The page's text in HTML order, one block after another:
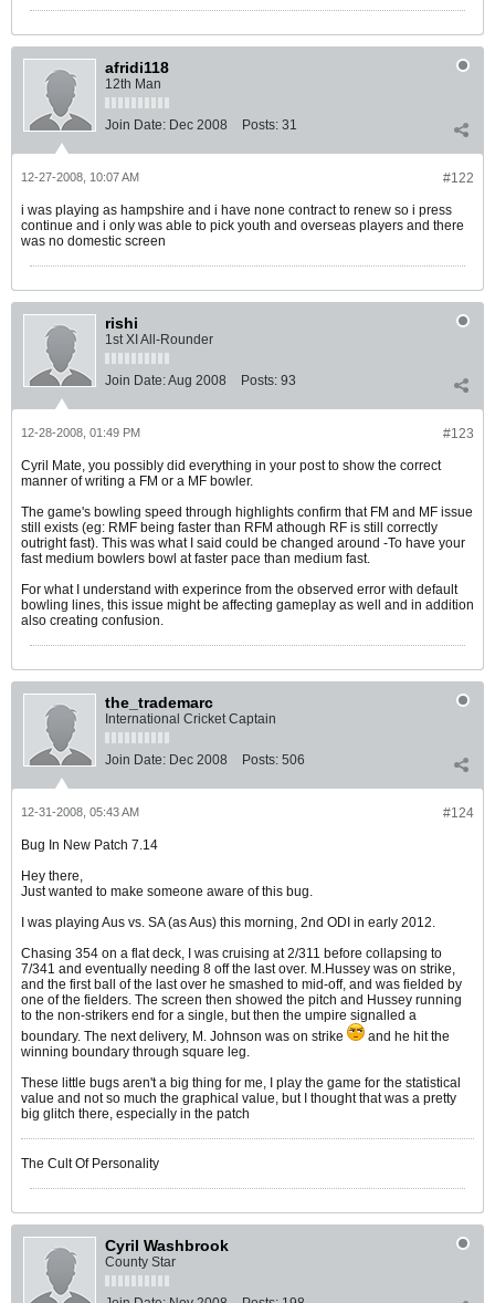
afridi118
12th Man
Join Date: Dec 2008 Posts: 31
#122
12-27-2008, 10:07 AM
i was playing as hampshire and i have none contract to renew so i press
continue and i only was able to pick youth and overseas players and there
was no domestic screen
rishi
1st XI All-Rounder
Join Date:Aug 2008 Posts: 93
#123
12-28-2008, 01:49 PM
Cyril Mate, you possibly did everything in your post to show the correct
manner of writing a FM or a MF bowler.
The game's bowling speed through highlights confirm that FM and MF issue
still exists (eg: RMF being faster than RFM athough RF is still correctly
outright fast). This was what I said could be changed around -To have your
fast medium bowlers bowl at faster pace than medium fast.
For what I understand with experince from the observed error with default
bowling lines, this issue might be affecting gameplay as well and in addition
also creating confusion.
the_trademarc
International Cricket Captain
Join Date: Dec 2008 Posts: 506
#124
12-31-2008, 05:43 AM
Bug In New Patch 7.14
Hey there,
Just wanted to make someone aware of this bug.
I was playing Aus vs. SA (as Aus) this morning, 2nd ODI in early 2012.
Chasing 354 on a flat deck, I was cruising at 2/311 before collapsing to
7/341 and eventually needing 8 off the last over. M.Hussey was on strike,
and the first ball of the last over he smashed to mid-off, and was fielded by
one of the fielders. The screen then showed the pitch and Hussey running
to the non-strikers end for a single, but then the umpire signalled a
boundary. The next delivery, M. Johnson was on strike
and he hit the
winning boundary through square leg.
These little bugs aren't a big thing for me, I play the game for the statistical
value and not so much the graphical value, but I thought that was a pretty
big glitch there, especially in the patch
The Cult Of Personality
Cyril Washbrook
County Star